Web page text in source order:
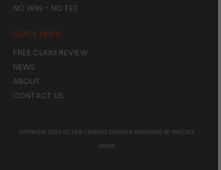
NO WIN – NO FEE
QUICK LINKS
FREE CLAIM REVIEW
NEWS
ABOUT
CONTACT US
COPYRIGHT 2026 GC LAW | WEBSITE DESIGN & MARKETING BY PRACTICE
PROOF